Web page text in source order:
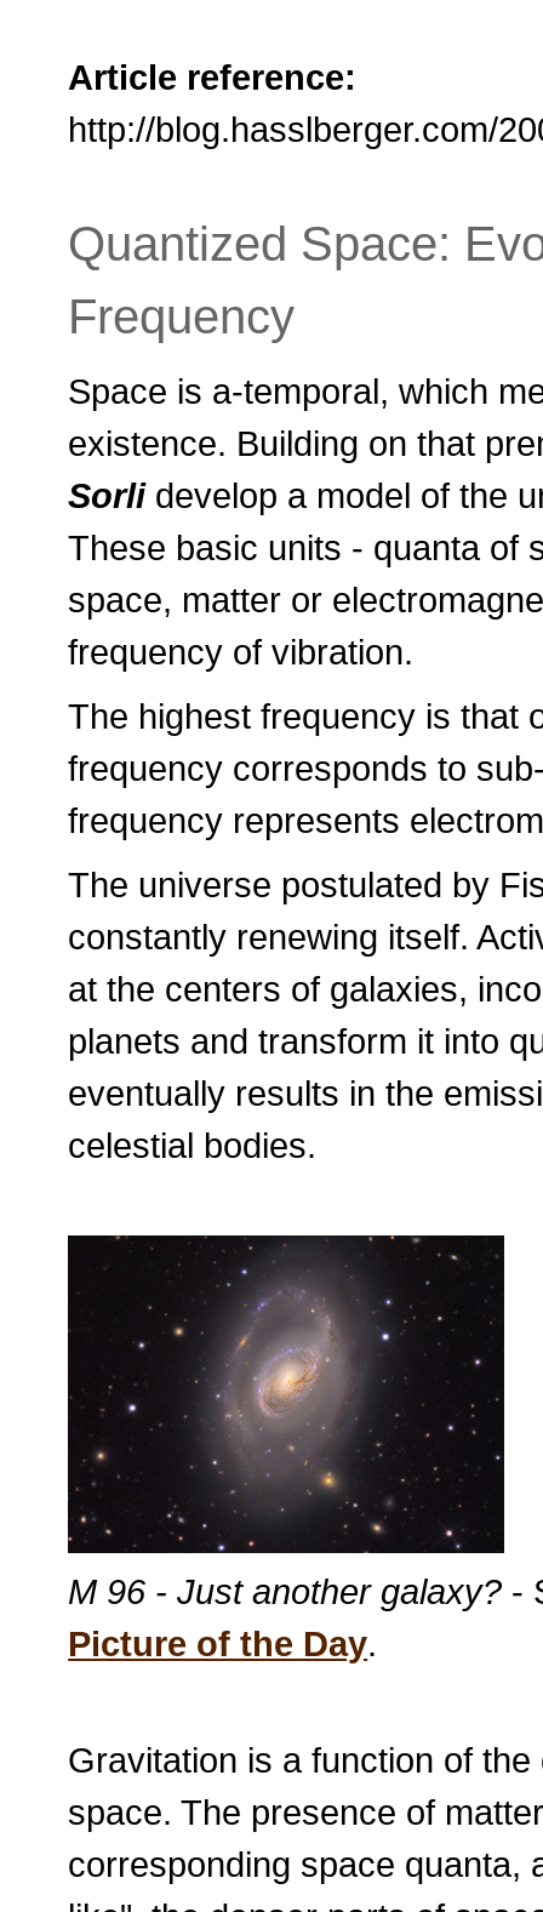
Article reference:
http://blog.hasslberger.com/
Quantized Space:
Frequency
Space is a-temporal, which
existence. Building on that
Sorlidevelop a model of the
These basic units - quanta of
space, matter or
frequency of vibration.
The highest frequency is that
frequency corresponds to
frequency represents
The universe postulated by
constantly renewing itself.
at the centers of galaxies,
planets and transform it into
eventually results in the
celestial bodies.
M 96 - Just another galaxy? -
Picture of the Day.
Gravitation is a function of
space. The presence of
corresponding space quanta,